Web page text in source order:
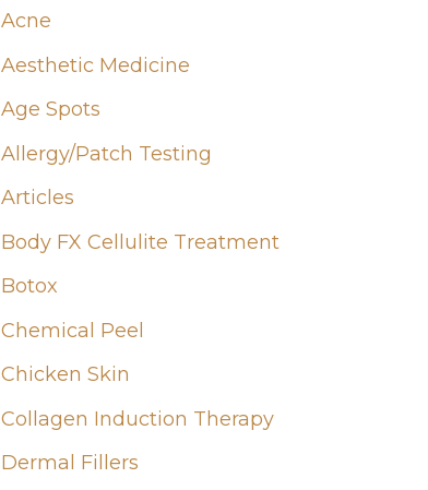
f
o
r
:
Acne
Aesthetic Medicine
Age Spots
Allergy/Patch Testing
Articles
Body FX Cellulite Treatment
Botox
Chemical Peel
Chicken Skin
Collagen Induction Therapy
Dermal Fillers